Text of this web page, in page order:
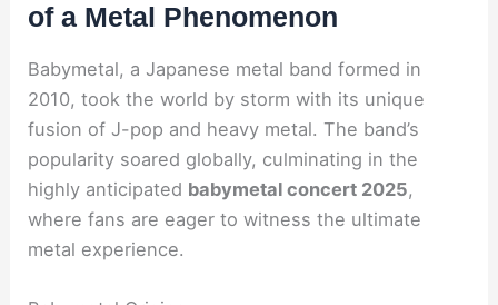
of a Metal Phenomenon
Babymetal, a Japanese metal band formed in
2010, took the world by storm with its unique
fusion of J-pop and heavy metal. The band’s
popularity soared globally, culminating in the
highly anticipated babymetal concert 2025,
where fans are eager to witness the ultimate
metal experience.